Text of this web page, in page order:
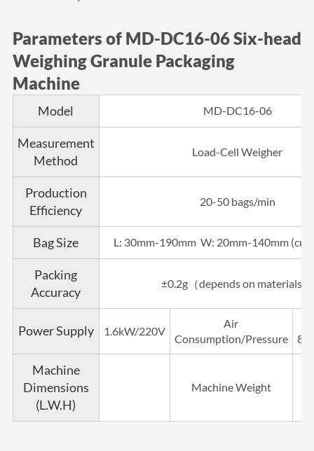
Parameters of MD-DC16-06 Six-head
Weighing Granule Packaging
Machine
Model MD-DC16-06
Measurement
Method
Load-Cell Weigher
Production
Efficiency
20-50 bags/min
Bag Size L: 30mm-190mm W: 20mm-140mm
Packing
Accuracy
±0.2g（depends on materials）
Power Supply 1.6kW/220V
Air
Consumption/Pressure
Machine
Dimensions
(L.W.H)
Machine Weight